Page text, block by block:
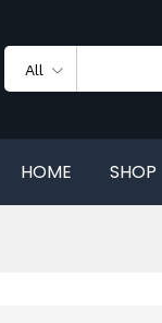
All
HOME SHOP